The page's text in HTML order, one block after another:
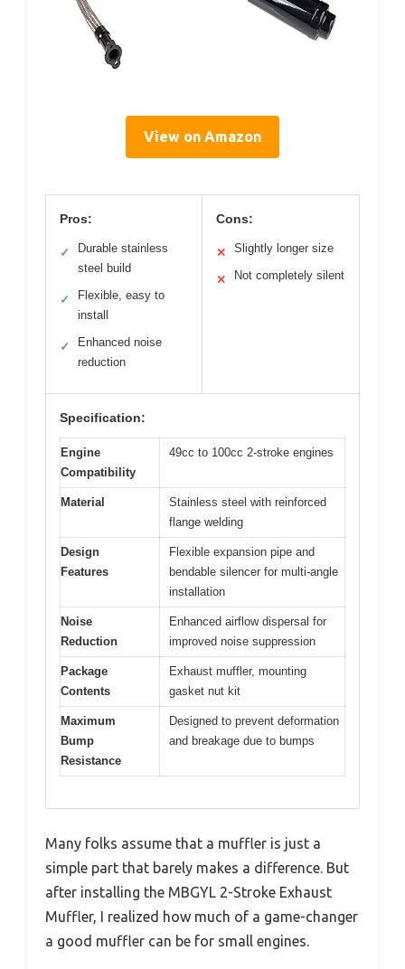
View on Amazon
Pros:
✓
Durable stainless
steel build
✓
Flexible, easy to
install
✓
Enhanced noise
reduction
Cons:
✕ Slightly longer size
✕ Not completely silent
Specification:
Engine
Compatibility
49cc to 100cc 2-stroke engines
Material
Stainless steel with reinforced
flange welding
Design
Features
Flexible expansion pipe and
bendable silencer for multi-angle
installation
Noise
Reduction
Enhanced airflow dispersal for
improved noise suppression
Package
Contents
Exhaust muffler, mounting
gasket nut kit
Maximum
Bump
Resistance
Designed to prevent deformation
and breakage due to bumps
Many folks assume that a muffler is just a
simple part that barely makes a difference. But
after installing the MBGYL 2-Stroke Exhaust
Muffler, I realized how much of a game-changer
a good muffler can be for small engines.